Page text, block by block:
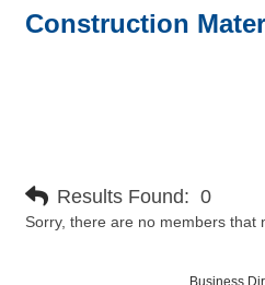
Construction
Results Found: 0
Sorry, there are no members that
Business